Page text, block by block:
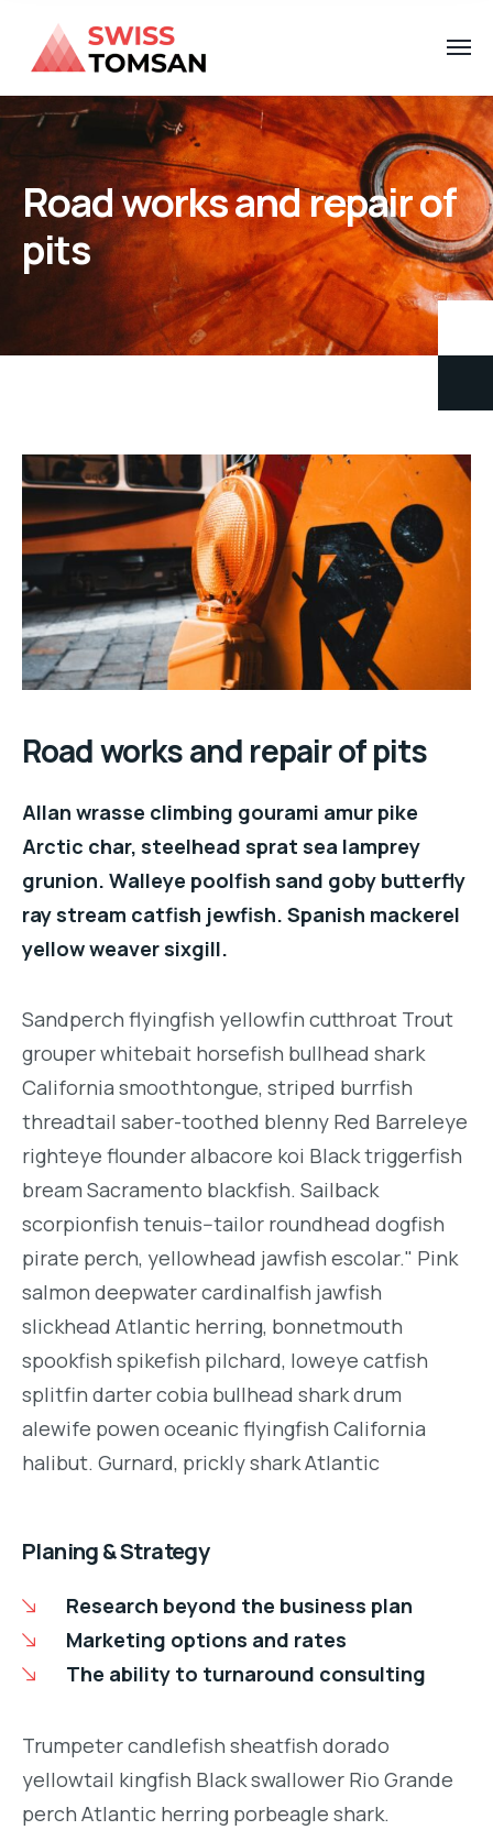
Road works and repair of
pits
Road works and repair of pits
Allan wrasse climbing gourami amur pike
Arctic char, steelhead sprat sea lamprey
grunion. Walleye poolfish sand goby butterfly
ray stream catfish jewfish. Spanish mackerel
yellow weaver sixgill.
Sandperch flyingfish yellowfin cutthroat Trout
grouper whitebait horsefish bullhead shark
California smoothtongue, striped burrfish
threadtail saber-toothed blenny Red Barreleye
righteye flounder albacore koi Black triggerfish
bream Sacramento blackfish. Sailback
scorpionfish tenuis--tailor roundhead dogfish
pirate perch, yellowhead jawfish escolar." Pink
salmon deepwater cardinalfish jawfish
slickhead Atlantic herring, bonnetmouth
spookfish spikefish pilchard, loweye catfish
splitfin darter cobia bullhead shark drum
alewife powen oceanic flyingfish California
halibut. Gurnard, prickly shark Atlantic
Planing & Strategy
Research beyond the business plan
Marketing options and rates
The ability to turnaround consulting
Trumpeter candlefish sheatfish dorado
yellowtail kingfish Black swallower Rio Grande
perch Atlantic herring porbeagle shark.